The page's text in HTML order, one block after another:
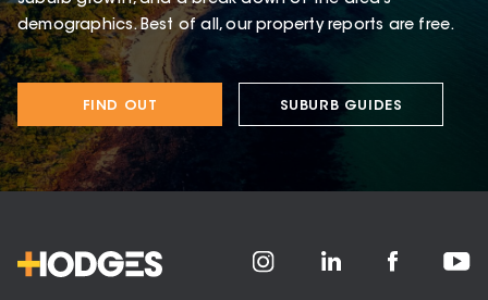
demographics. Best of all, our property reports are free.
FIND OUT SUBURB GUIDES